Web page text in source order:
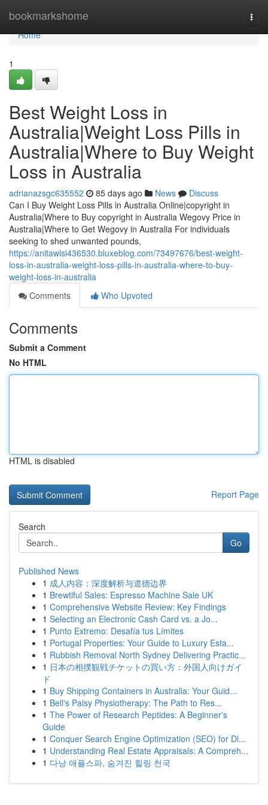
bookmarkshome
Home
Home
1
Best Weight Loss in
Australia|Weight Loss Pills in
Australia|Where to Buy Weight
Loss in Australia
adrianazsgc635552 85 days ago News
Discuss
Can I Buy Weight Loss Pills in Australia Online|copyright in
Australia|Where to Buy copyright in Australia Wegovy Price in
Australia|Where to Get Wegovy in Australia For individuals
seeking to shed unwanted pounds,
https://anitawlsi436530.bluxeblog.com/73497676/best-weight-
loss-in-australia-weight-loss-pills-in-australia-where-to-buy-
weight-loss-in-australia
Comments
Who Upvoted
Comments
Submit a Comment
No HTML
HTML is disabled
Report Page
Search
Go
Published News
1 成人内容：深度解析与道德边界
1 Brewtiful Sales: Espresso Machine Sale UK
1 Comprehensive Website Review: Key Findings
1 Selecting an Electronic Cash Card vs. a Jo...
1 Punto Extremo: Desafía tus Límites
1 Portugal Properties: Your Guide to Luxury Esta...
1 Rubbish Removal North Sydney Delivering Practic...
1 日本の相撲観戦チケットの買い方：外国人向けガイ
ド
1 Buy Shipping Containers in Australia: Your Guid...
1 Bell's Palsy Physiotherapy: The Path to Res...
1 The Power of Research Peptides: A Beginner's
Guide
1 Conquer Search Engine Optimization (SEO) for Di...
1 Understanding Real Estate Appraisals: A Compreh...
1 다낭 애플스파, 숨겨진 힐링 천국